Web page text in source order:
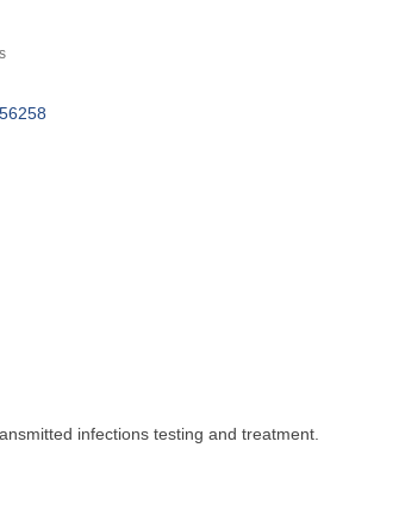
56258
infections testing and treatment.